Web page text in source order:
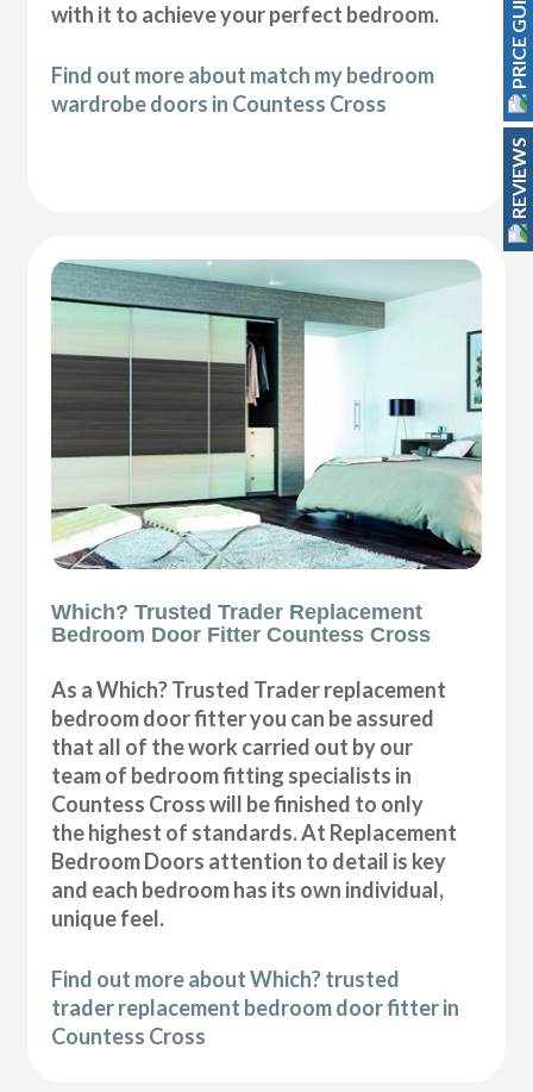
with it to achieve your perfect bedroom.
Find out more about match my bedroom
wardrobe doors in Countess Cross
Which? Trusted Trader Replacement
Bedroom Door Fitter Countess Cross
As a Which? Trusted Trader replacement
bedroom door fitter you can be assured
that all of the work carried out by our
team of bedroom fitting specialists in
Countess Cross will be finished to only
the highest of standards. At Replacement
Bedroom Doors attention to detail is key
and each bedroom has its own individual,
unique feel.
Find out more about Which? trusted
trader replacement bedroom door fitter in
Countess Cross
PRICE GUIDE
REVIEWS